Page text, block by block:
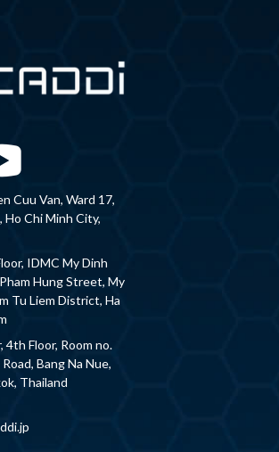
Cuu Van, Ward 17,
Chi Minh City,
IDMC My Dinh
Hung Street, My
Tu Liem District, Ha
4th Floor, Room no.
Bang Na Nue,
Thailand